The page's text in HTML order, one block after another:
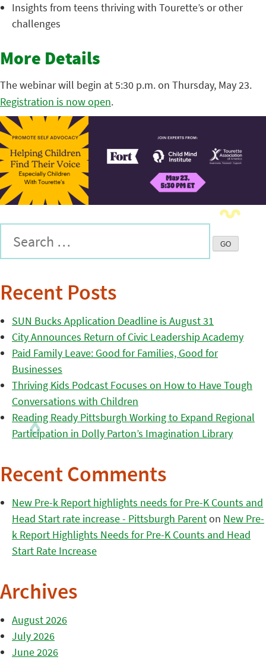
Insights from teens thriving with Tourette’s or other
challenges
More Details
The webinar will begin at 5:30 p.m. on Thursday, May 23.
Registration is now open.
Recent Posts
SUN Bucks Application Deadline is August 31
City Announces Return of Civic Leadership Academy
Paid Family Leave: Good for Families, Good for
Businesses
Thriving Kids Podcast Focuses on How to Have Tough
Conversations with Children
Reading Ready Pittsburgh Working to Expand Regional
Participation in Dolly Parton’s Imagination Library
Recent Comments
New Pre-k Report highlights needs for Pre-K Counts and
Head Start rate increase - Pittsburgh Parenton New Pre-
k Report Highlights Needs for Pre-K Counts and Head
Start Rate Increase
Archives
August 2026
July 2026
June 2026